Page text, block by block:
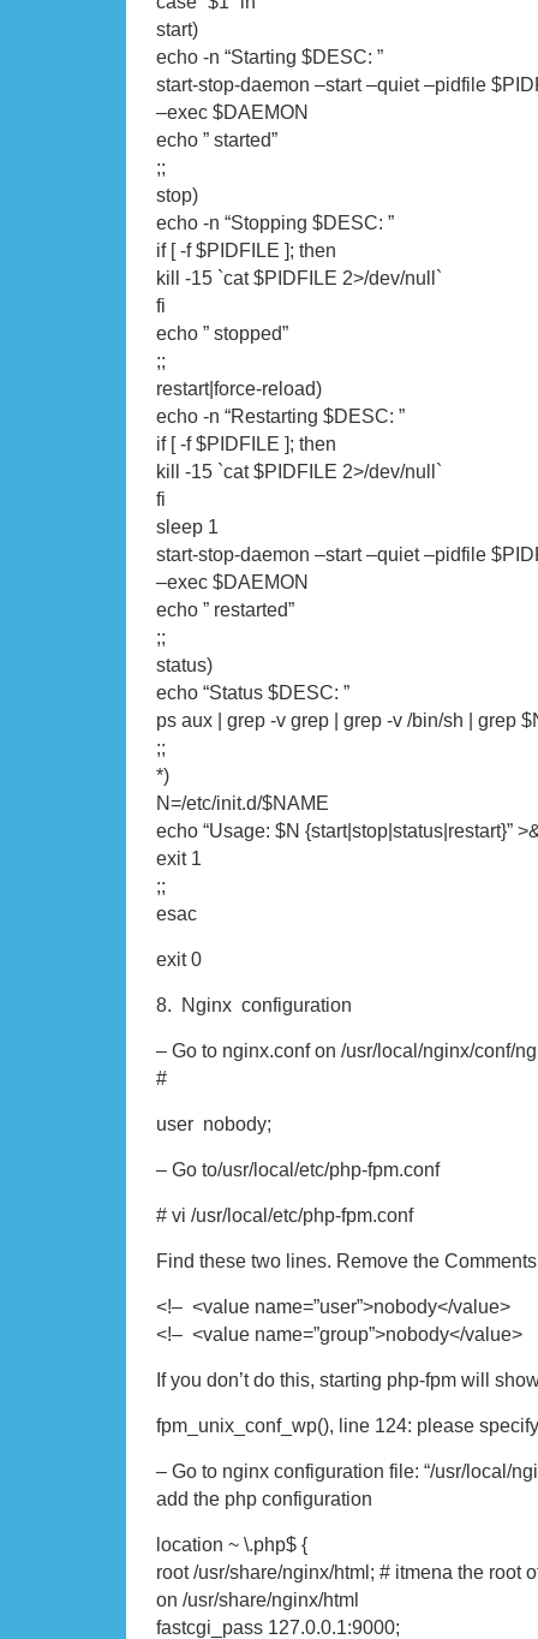
start)
echo -n “Starting $DESC: ”
start-stop-daemon –start –quiet –pidfile
–exec $DAEMON
echo ” started”
;;
stop)
echo -n “Stopping $DESC: ”
if [ -f $PIDFILE ]; then
kill -15 `cat $PIDFILE 2>/dev/null`
fi
echo ” stopped”
;;
restart|force-reload)
echo -n “Restarting $DESC: ”
if [ -f $PIDFILE ]; then
kill -15 `cat $PIDFILE 2>/dev/null`
fi
sleep 1
start-stop-daemon –start –quiet –pidfile
–exec $DAEMON
echo ” restarted”
;;
status)
echo “Status $DESC: ”
ps aux | grep -v grep | grep -v /bin/sh | grep
;;
*)
N=/etc/init.d/$NAME
echo “Usage: $N {start|stop|status|restart}”
exit 1
;;
esac
exit 0
8. Nginx configuration
– Go to nginx.conf on /usr/local/nginx/conf/
#
user nobody;
– Go to/usr/local/etc/php-fpm.conf
# vi /usr/local/etc/php-fpm.conf
Find these two lines. Remove the
<!– <value name=”user”>nobody</
<!– <value name=”group”>nobody</
If you don’t do this, starting php-fpm will
fpm_unix_conf_wp(), line 124: please
– Go to nginx configuration file: “/usr/local/
add the php configuration
location ~ \.php$ {
root /usr/share/nginx/html; # itmena the root
on /usr/share/nginx/html
fastcgi_pass 127.0.0.1:9000;